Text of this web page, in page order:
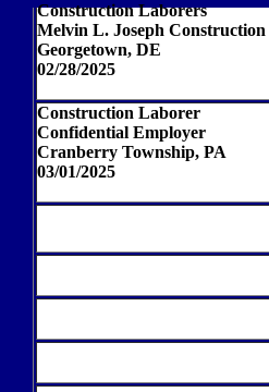
Construction Laborers
Melvin L. Joseph Construction
Georgetown, DE
02/28/2025
Construction Laborer
Confidential Employer
Cranberry Township, PA
03/01/2025